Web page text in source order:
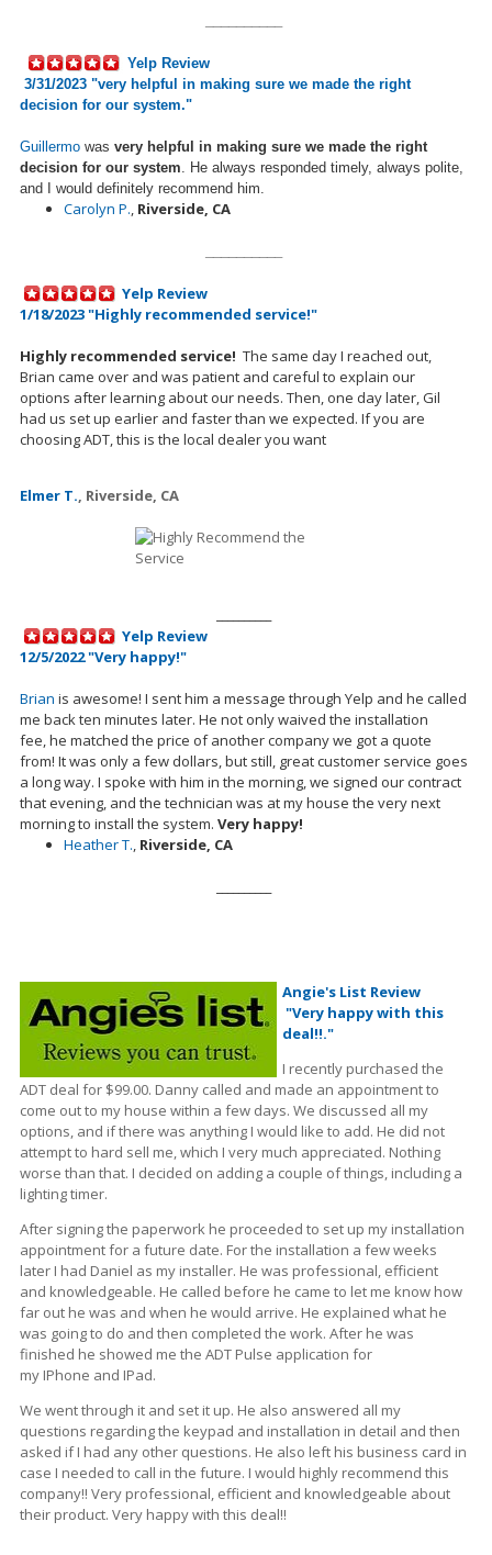
Yelp Review
3/31/2023 "very helpful in making sure we made the right
decision for our system."
Guillermo was very helpful in making sure we made the right
decision for our system . He always responded timely, always polite,
and I would definitely recommend him.
Carolyn P., Riverside, CA
Yelp Review
1/18/2023 "Highly recommended service!"
Highly recommended service! The same day I reached out,
Brian came over and was patient and careful to explain our
options after learning about our needs. Then, one day later, Gil
had us set up earlier and faster than we expected. If you are
choosing ADT, this is the local dealer you want
Elmer T., Riverside, CA
Yelp Review
12/5/2022 "Very happy!"
Brian is awesome! I sent him a message through Yelp and he called
me back ten minutes later. He not only waived the installation
fee,he matched the price of another company we got a quote
from! It was only a few dollars, but still, great customer service goes
a long way. I spoke with him in the morning, we signed our contract
that evening, and the technician was at my house the very next
morning to install the system. Very happy!
Heather T., Riverside, CA
Angie's List Review
"Very happy with this
deal!!."
I recently purchased the
ADT deal for $99.00. Danny called and made an appointment to
come out to my house within a few days. We discussed all my
options, and if there was anything I would like to add. He did not
attempt to hard sell me, which I very much appreciated. Nothing
worse than that. I decided on adding a couple of things, including a
lighting timer.
After signing the paperwork he proceeded to set up my installation
appointment for a future date. For the installation a few weeks
later I had Daniel as my installer. He was professional, efficient
and knowledgeable. He called before he came to let me know how
far out he was and when he would arrive. He explained what he
was going to do and then completed the work. After he was
finished he showed me the ADT Pulse application for
my IPhone and IPad.
We went through it and set it up. He also answered all my
questions regarding the keypad and installation in detail and then
asked if I had any other questions. He also left his business card in
case I needed to call in the future. I would highly recommend this
company!! Very professional, efficient and knowledgeable about
their product. Very happy with this deal!!